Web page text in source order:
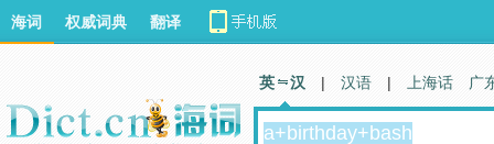
海词 权威词典 翻译
英 汉 | 汉语 | 上海话 广